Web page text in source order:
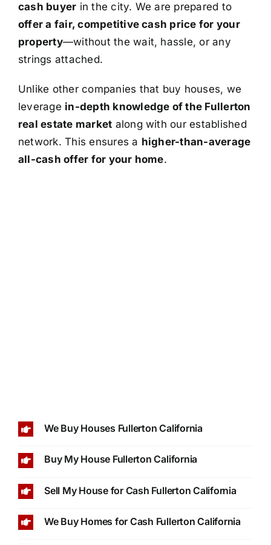
cash buyer in the city. We are prepared to
offer a fair, competitive cash price for your
property—without the wait, hassle, or any
strings attached.
Unlike other companies that buy houses, we
leverage in-depth knowledge of the Fullerton
real estate market along with our established
network. This ensures a higher-than-average
all-cash offer for your home.
We Buy Houses Fullerton California
Buy My House Fullerton California
Sell My House for Cash Fullerton California
We Buy Homes for Cash Fullerton California